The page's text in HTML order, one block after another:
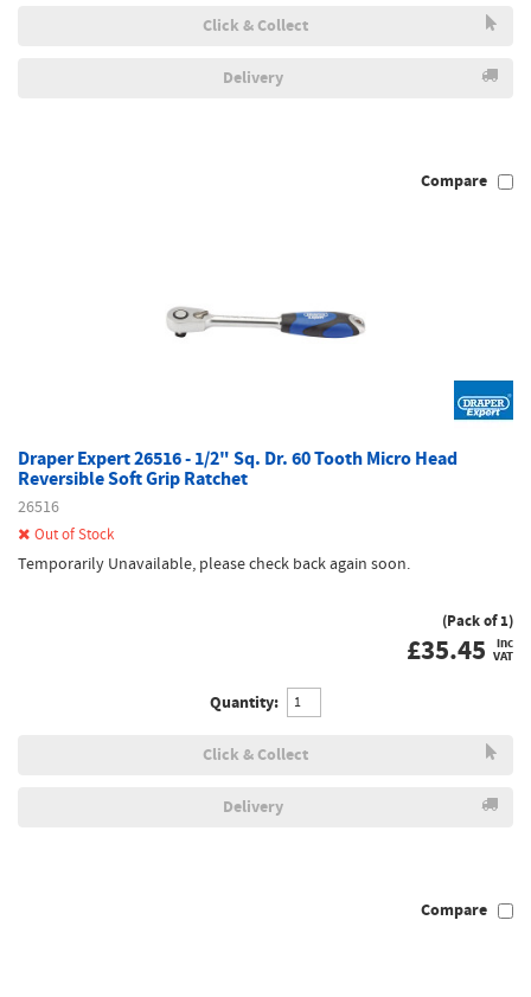
Click & Collect
Delivery
Compare
Draper Expert 26516 - 1/2" Sq. Dr. 60 Tooth Micro Head
Reversible Soft Grip Ratchet
26516
Out of Stock
Temporarily Unavailable, please check back again soon.
(Pack of 1)
£35.45 inc
VAT
Quantity:
Click & Collect
Delivery
Compare